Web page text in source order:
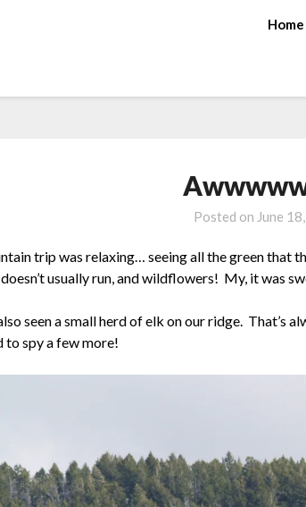
Home
Posted on June
trip was relaxing… seeing all the green that
usually run, and wildflowers! My, it was
seen a small herd of elk on our ridge. That’s
to spy a few more!